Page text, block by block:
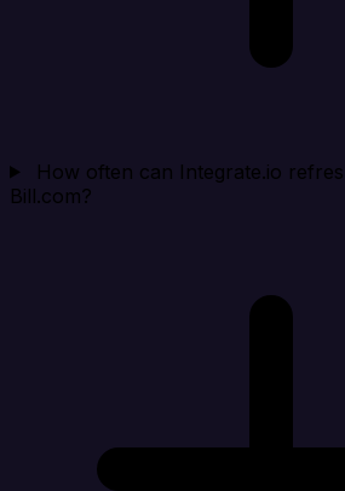
How often can Integrate.io
Bill.com?